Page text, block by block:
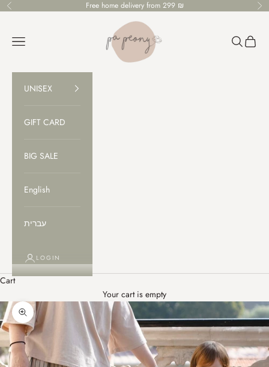
Skip to content
Previous Free home delivery from 299 ₪
PaPeony
Open navigation menu
OpenOpen
UNISEX
GIFT CARD
BIG SALE
English
עברית
LOGIN
Cart
Your cart is empty
Zoom picture